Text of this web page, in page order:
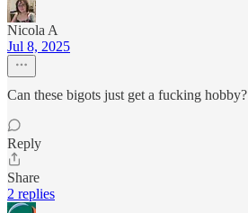
Nicola A
Jul 8, 2025
Can these bigots just get a fucking hobby?
Reply
Share
2 replies